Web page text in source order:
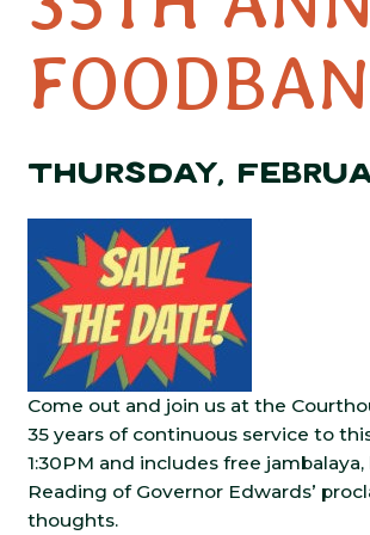
THURSDAY,
Come out and join us at the
35 years of continuous service to
1:30PM and includes free
Reading of Governor Edwards’
thoughts.